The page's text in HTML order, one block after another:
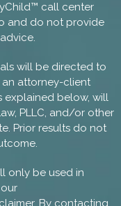
call center
and do not provide
will be directed to
an attorney-client
explained below, will
PLLC, and/or other
Prior results do not
only be used in
. By contacting